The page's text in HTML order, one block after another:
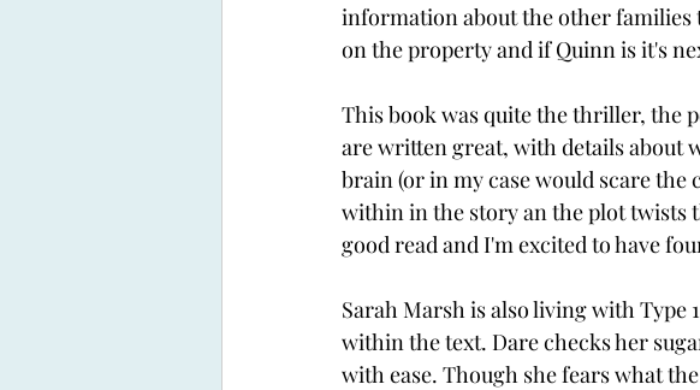
information about the other families
on the property and if Quinn is it's
This book was quite the thriller, the
are written great, with details about
brain (or in my case would scare
within in the story an the plot twists
good read and I'm excited to have
Sarah Marsh is also living with Type
within the text. Dare checks her
with ease. Though she fears what